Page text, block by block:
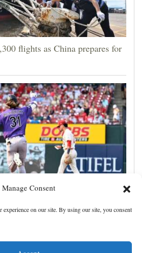
Manage Consent
experience on our site. By using our site, you consent
flights as China prepares for
twice as the Rockies get past